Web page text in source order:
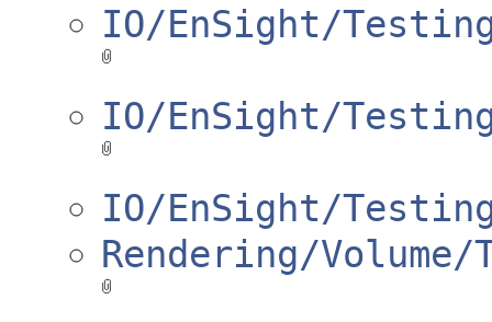
IO/EnSight/
IO/EnSight/
IO/EnSight/
Rendering/